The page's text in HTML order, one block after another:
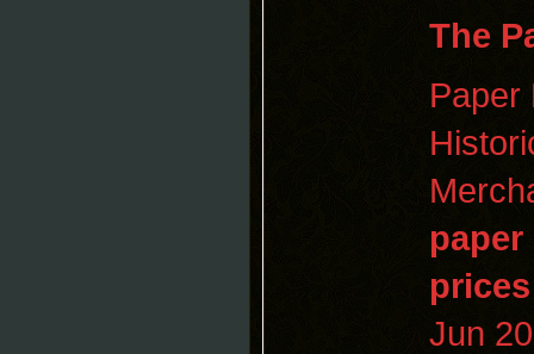
The
Paper
paper
prices
Jun